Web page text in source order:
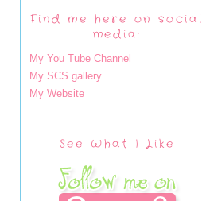
Find me here on social
media:
My You Tube Channel
My SCS gallery
My Website
See What I Like